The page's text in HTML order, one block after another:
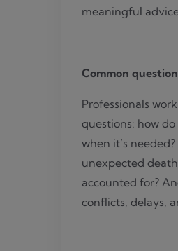
meaningful
Common
Professionals
questions: how
when it’s
unexpected
accounted for?
conflicts, delays,